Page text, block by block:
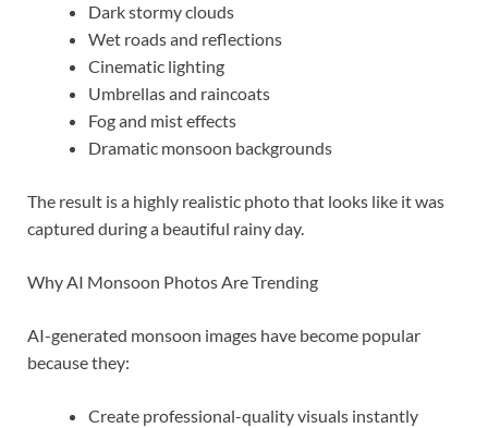
Dark stormy clouds
Wet roads and reflections
Cinematic lighting
Umbrellas and raincoats
Fog and mist effects
Dramatic monsoon backgrounds
The result is a highly realistic photo that looks like it was
captured during a beautiful rainy day.
Why AI Monsoon Photos Are Trending
AI-generated monsoon images have become popular
because they:
Create professional-quality visuals instantly